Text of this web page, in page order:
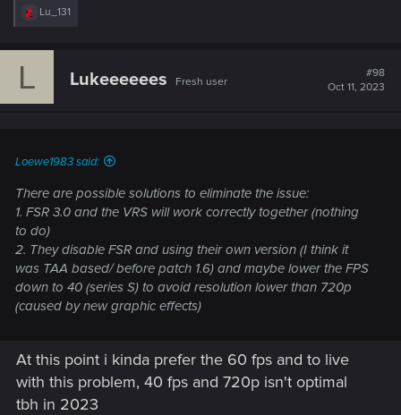
R
c
Lu_131
L Lukeeeeees Fresh user
#98
Oct 11, 2023
Loewe1983 said:
There are possible solutions to eliminate the issue:
1. FSR 3.0 and the VRS will work correctly together (nothing
to do)
2. They disable FSR and using their own version (I think it
was TAA based/ before patch 1.6) and maybe lower the FPS
down to 40 (series S) to avoid resolution lower than 720p
(caused by new graphic effects)
At this point i kinda prefer the 60 fps and to live
with this problem, 40 fps and 720p isn't optimal
tbh in 2023